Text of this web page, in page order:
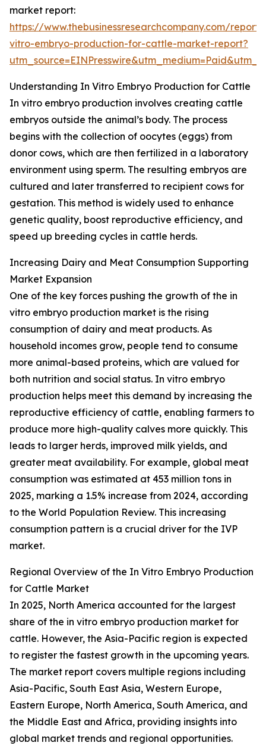
market report:
https://www.thebusinessresearchcompany.com/
vitro-embryo-production-for-cattle-market-report?
Understanding In Vitro Embryo Production for Cattle
In vitro embryo production involves creating cattle
embryos outside the animal’s body. The process
begins with the collection of oocytes (eggs) from
donor cows, which are then fertilized in a laboratory
environment using sperm. The resulting embryos are
cultured and later transferred to recipient cows for
gestation. This method is widely used to enhance
genetic quality, boost reproductive efficiency, and
speed up breeding cycles in cattle herds.
Increasing Dairy and Meat Consumption Supporting
Market Expansion
One of the key forces pushing the growth of the in
vitro embryo production market is the rising
consumption of dairy and meat products. As
household incomes grow, people tend to consume
more animal-based proteins, which are valued for
both nutrition and social status. In vitro embryo
production helps meet this demand by increasing the
reproductive efficiency of cattle, enabling farmers to
produce more high-quality calves more quickly. This
leads to larger herds, improved milk yields, and
greater meat availability. For example, global meat
consumption was estimated at 453 million tons in
2025, marking a 1.5% increase from 2024, according
to the World Population Review. This increasing
consumption pattern is a crucial driver for the IVP
market.
Regional Overview of the In Vitro Embryo Production
for Cattle Market
In 2025, North America accounted for the largest
share of the in vitro embryo production market for
cattle. However, the Asia-Pacific region is expected
to register the fastest growth in the upcoming years.
The market report covers multiple regions including
Asia-Pacific, South East Asia, Western Europe,
Eastern Europe, North America, South America, and
the Middle East and Africa, providing insights into
global market trends and regional opportunities.